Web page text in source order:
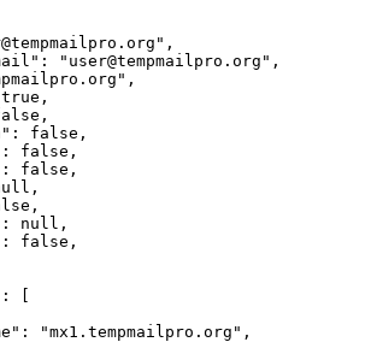
"user@tempmailpro.org",
false,
false,
false,
null,
false,
[
"mx1.tempmailpro.org",